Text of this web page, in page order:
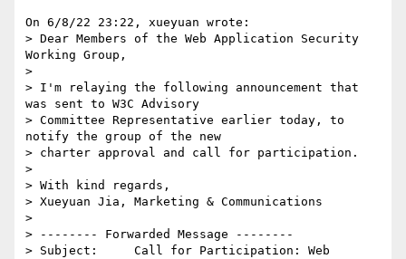
On 6/8/22 23:22, xueyuan wrote:
> Dear Members of the Web Application Security
Working Group,
>
> I'm relaying the following announcement that
was sent to W3C Advisory
> Committee Representative earlier today, to
notify the group of the new
> charter approval and call for participation.
>
> With kind regards,
> Xueyuan Jia, Marketing & Communications
>
> -------- Forwarded Message --------
> Subject:     Call for Participation: Web